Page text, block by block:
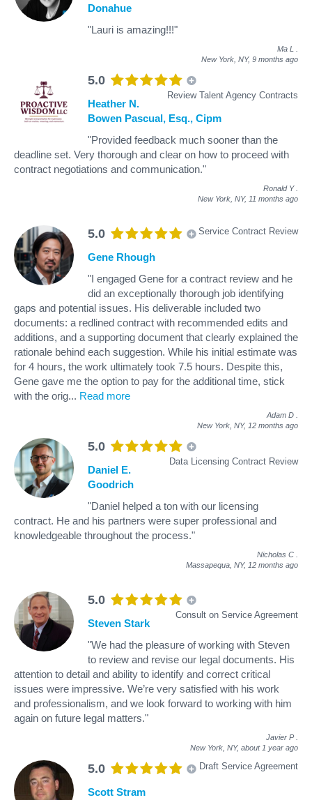
Donahue
"Lauri is amazing!!!"
Ma L
New York, NY, 9 months ago
5.0
Review Talent Agency Contracts
Heather N.
Bowen Pascual, Esq., Cipm
"Provided feedback much sooner than the
deadline set. Very thorough and clear on how to proceed with
contract negotiations and communication."
Ronald Y
New York, NY, 11 months ago
5.0 Service Contract Review
Gene Rhough
"I engaged Gene for a contract review and he
did an exceptionally thorough job identifying
gaps and potential issues. His deliverable included two
documents: a redlined contract with recommended edits and
additions, and a supporting document that clearly explained the
rationale behind each suggestion. While his initial estimate was
for 4 hours, the work ultimately took 7.5 hours. Despite this,
Gene gave me the option to pay for the additional time, stick
with the orig... Read more
Adam D
New York, NY, 12 months ago
5.0
Data Licensing Contract Review
Daniel E.
Goodrich
"Daniel helped a ton with our licensing
contract. He and his partners were super professional and
knowledgeable throughout the process."
Nicholas C
Massapequa, NY, 12 months ago
5.0
Consult on Service Agreement
Steven Stark
"We had the pleasure of working with Steven
to review and revise our legal documents. His
attention to detail and ability to identify and correct critical
issues were impressive. We’re very satisfied with his work
and professionalism, and we look forward to working with him
again on future legal matters."
Javier P
New York, NY, about 1 year ago
5.0 Draft Service Agreement
Scott Stram